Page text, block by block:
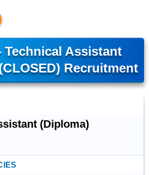
Technical Assistant
Recruitment
(Diploma)